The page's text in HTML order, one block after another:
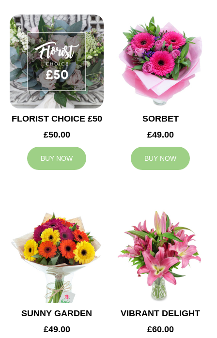
FLORIST CHOICE £50
£50.00
BUY NOW
SORBET
£49.00
BUY NOW
SUNNY GARDEN
£49.00
VIBRANT DELIGHT
£60.00